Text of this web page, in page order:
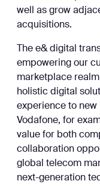
well as grow
acquisitions.
The e& digital
empowering our
marketplace
holistic digital
experience to new
Vodafone, for
value for both
collaboration
global telecom
next-generation